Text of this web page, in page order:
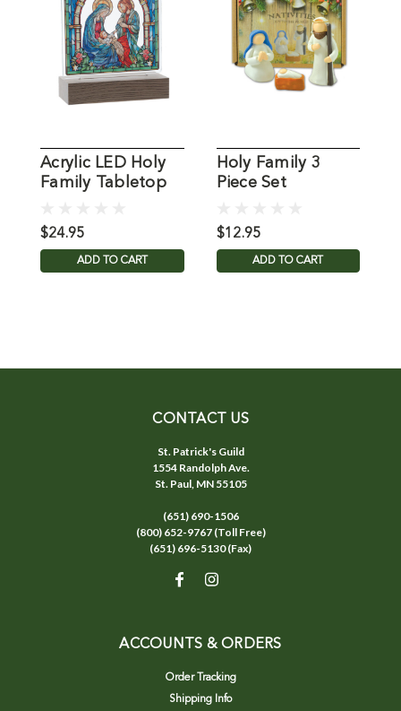
Acrylic LED Holy
Family Tabletop
$24.95
ADD TO CART
Holy Family 3
Piece Set
$12.95
ADD TO CART
CONTACT US
St. Patrick's Guild
1554 Randolph Ave.
St. Paul, MN 55105
(651) 690-1506
(800) 652-9767 (Toll Free)
(651) 696-5130 (Fax)
ACCOUNTS & ORDERS
Order Tracking
Shipping Info